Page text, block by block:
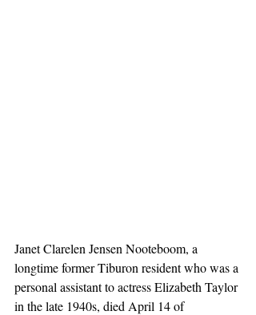
Janet Clarelen Jensen Nooteboom, a
longtime former Tiburon resident who was a
personal assistant to actress Elizabeth Taylor
in the late 1940s, died April 14 of